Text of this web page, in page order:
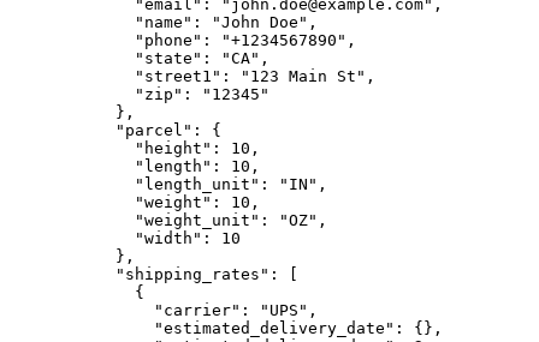
        "email"
: "john.doe@example.com" ,
        "name"
: "John Doe" ,
        "phone"
: "+1234567890" ,
        "state"
: "CA" ,
        "street1"
: "123 Main St" ,
        "zip"
:
"12345"
      },
      "parcel"
: {
        "height"
: 10 ,
        "length"
: 10 ,
        "length_unit"
: "IN" ,
        "weight"
: 10 ,
        "weight_unit"
: "OZ" ,
        "width"
: 10
      },
      "shipping_rates"
: [
        {
          "carrier"
: "UPS" ,
          "estimated_delivery_date"
: {},